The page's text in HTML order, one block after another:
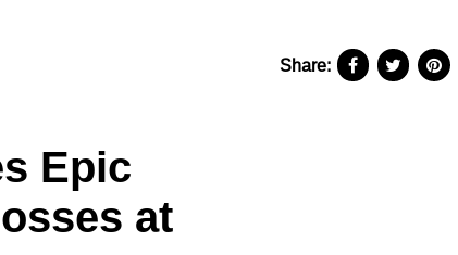
Epic
at
Share: